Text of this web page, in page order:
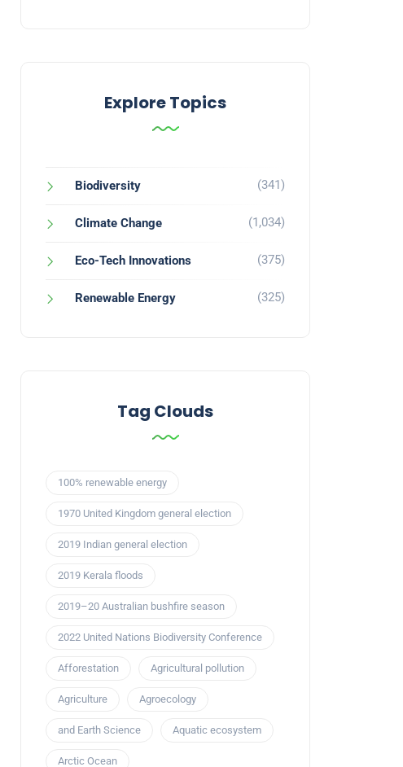
Explore Topics
Biodiversity (341)
Climate Change (1,034)
Eco-Tech Innovations (375)
Renewable Energy (325)
Tag Clouds
100% renewable energy
1970 United Kingdom general election
2019 Indian general election
2019 Kerala floods
2019–20 Australian bushfire season
2022 United Nations Biodiversity Conference
Afforestation Agricultural pollution
Agriculture Agroecology
and Earth Science Aquatic ecosystem
Arctic Ocean